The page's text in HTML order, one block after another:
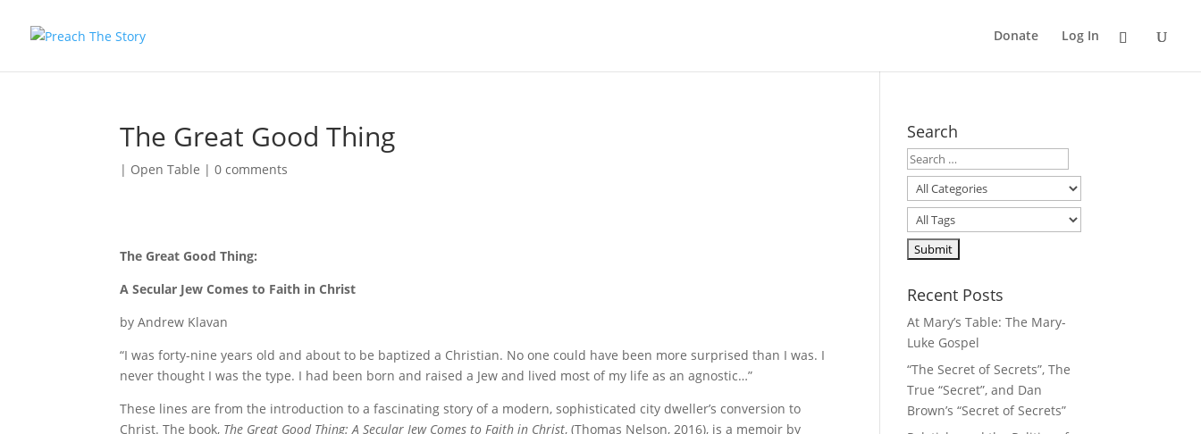
Donate Log In
The Great Good Thing
| Open Table |0 comments
The Great Good Thing:
A Secular Jew Comes to Faith in Christ
by Andrew Klavan
“I was forty-nine years old and about to be baptized a Christian. No one could have been more surprised than I was. I
never thought I was the type. I had been born and raised a Jew and lived most of my life as an agnostic…”
These lines are from the introduction to a fascinating story of a modern, sophisticated city dweller’s conversion to
Christ. The book, The Great Good Thing: A Secular Jew Comes to Faith in Christ, (Thomas Nelson, 2016), is a memoir by
Search
Recent Posts
At Mary’s Table: The Mary-
Luke Gospel
“The Secret of Secrets”, The
True “Secret”, and Dan
Brown’s “Secret of Secrets”